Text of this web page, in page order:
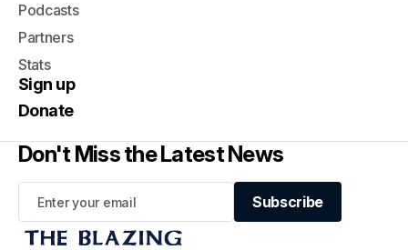
Podcasts
Partners
Stats
Sign up
Donate
Don't Miss the Latest News
Subscribe
Subscribe